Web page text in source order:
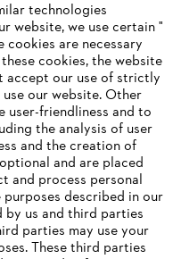
technologies
website, we use certain "
cookies are necessary
cookies, the website
accept our use of strictly
our website. ‎Other
user-friendliness and to
the analysis of user
and the creation of
and are placed
and process personal
described in our
by us and third parties
parties may use your
These third parties